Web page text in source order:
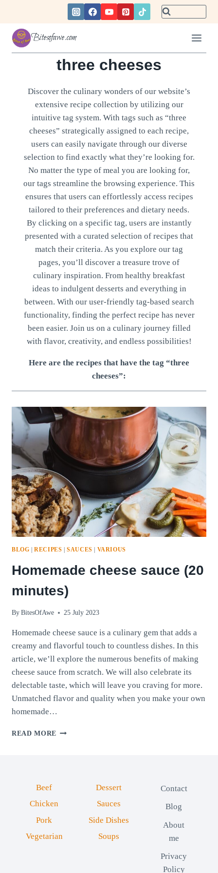
content
Bitesofawe.com
three cheeses
Discover the culinary wonders of our website’s
extensive recipe collection by utilizing our
intuitive tag system. With tags such as “three
cheeses” strategically assigned to each recipe,
users can easily navigate through our diverse
selection to find exactly what they’re looking for.
No matter the type of meal you are looking for,
our tags streamline the browsing experience. This
ensures that users can effortlessly access recipes
tailored to their preferences and dietary needs.
By clicking on a specific tag, users are instantly
presented with a curated selection of recipes that
match their criteria. As you explore our tag
pages, you’ll discover a treasure trove of
culinary inspiration. From healthy breakfast
ideas to indulgent desserts and everything in
between. With our user-friendly tag-based search
functionality, finding the perfect recipe has never
been easier. Join us on a culinary journey filled
with flavor, creativity, and endless possibilities!
Here are the recipes that have the tag “three
cheeses”:
BLOG |RECIPES |SAUCES | VARIOUS
Homemade cheese sauce (20
minutes)
By BitesOfAwe 25 July 2023
Homemade cheese sauce is a culinary gem that adds a
creamy and flavorful touch to countless dishes. In this
article, we’ll explore the numerous benefits of making
cheese sauce from scratch. We will also celebrate its
delectable taste, which will leave you craving for more.
Unmatched flavor and quality when you make your own
homemade…
READ MORE HOMEMADE
Beef
Chicken
Pork
Vegetarian
Dessert
Sauces
Side Dishes
Soups
Contact
Blog
About
me
Privacy
Policy